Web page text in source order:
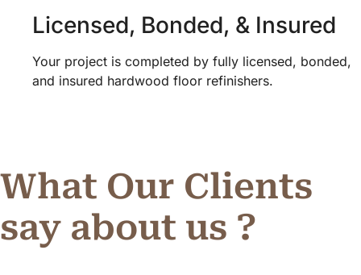
Licensed, Bonded, & Insured
Your project is completed by fully licensed, bonded,
and insured hardwood floor refinishers.
What Our Clients
say about us ?